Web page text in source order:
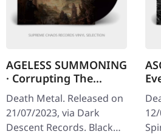
AGELESS SUMMONING
· Corrupting The
Entempled Plane |
BLACK LP
Death Metal. Released on
21/07/2023, via Dark
Descent Records. Black
LP